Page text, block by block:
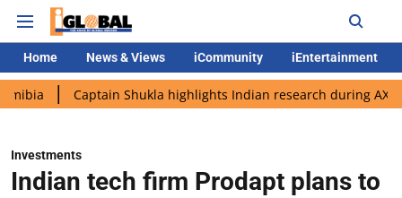
Home News & Views iCommunity iEntertainment
Captain Shukla highlights Indian research during AX-4 mission
Investments
Indian tech firm Prodapt plans to